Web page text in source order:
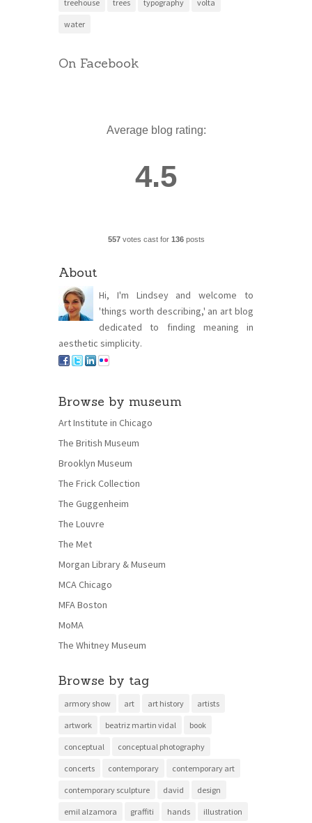
treehouse trees typography volta
water
On Facebook
Average blog rating:
4.5
557votes cast for 136posts
About
Hi, I'm Lindsey and welcome to
'things worth describing,' an art blog
dedicated to finding meaning in
aesthetic simplicity.
Browse by museum
Art Institute in Chicago
The British Museum
Brooklyn Museum
The Frick Collection
The Guggenheim
The Louvre
The Met
Morgan Library & Museum
MCA Chicago
MFA Boston
MoMA
The Whitney Museum
Browse by tag
armory show art art history artists
artwork beatriz martin vidal book
conceptual conceptual photography
concerts contemporary contemporary art
contemporary sculpture david design
emil alzamora graffiti hands illustration